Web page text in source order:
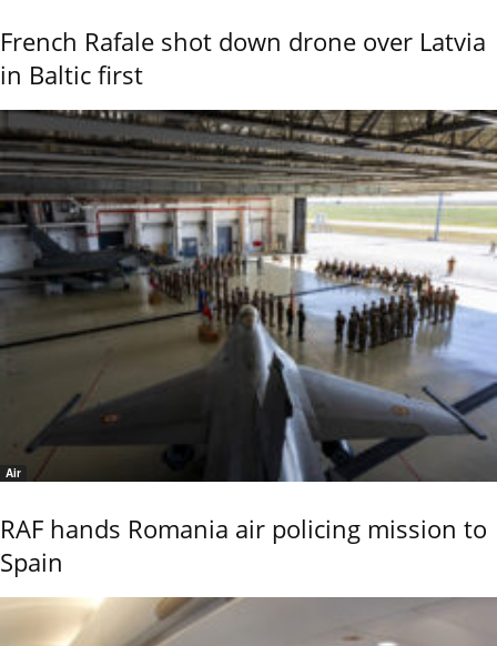
French Rafale shot down drone over Latvia
in Baltic first
Air
RAF hands Romania air policing mission to
Spain